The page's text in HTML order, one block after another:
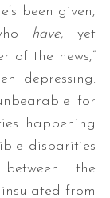
been given,
have, yet
of the news,”
depressing.
for
happening
disparities
the
from